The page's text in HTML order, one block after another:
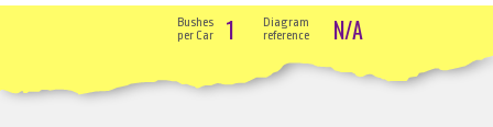
Bushes
per Car
1
Diagram
reference
N/A